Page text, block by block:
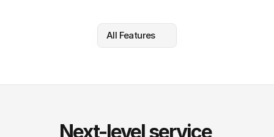
All Features
Next-level service